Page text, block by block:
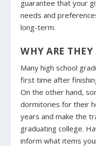
guarantee that your
needs and
long-term.
WHY ARE
Many high school
first time after
On the other hand,
dormitories for their
years and make the
graduating college.
inform what items